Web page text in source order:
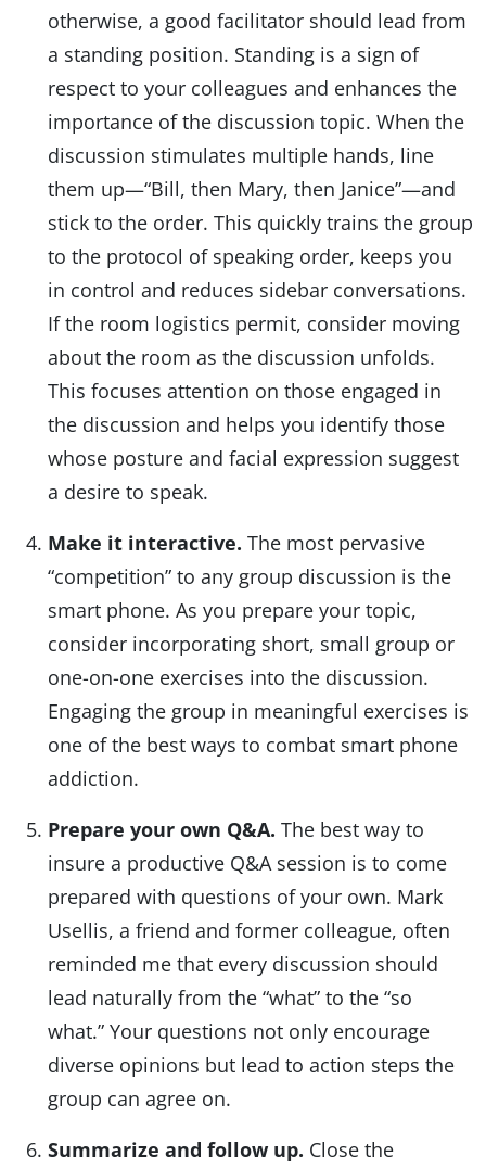
otherwise, a good facilitator should lead from
a standing position. Standing is a sign of
respect to your colleagues and enhances the
importance of the discussion topic. When the
discussion stimulates multiple hands, line
them up—“Bill, then Mary, then Janice”—and
stick to the order. This quickly trains the group
to the protocol of speaking order, keeps you
in control and reduces sidebar conversations.
If the room logistics permit, consider moving
about the room as the discussion unfolds.
This focuses attention on those engaged in
the discussion and helps you identify those
whose posture and facial expression suggest
a desire to speak.
Make it interactive. The most pervasive
“competition” to any group discussion is the
smart phone. As you prepare your topic,
consider incorporating short, small group or
one-on-one exercises into the discussion.
Engaging the group in meaningful exercises is
one of the best ways to combat smart phone
addiction.
Prepare your own Q&A. The best way to
insure a productive Q&A session is to come
prepared with questions of your own. Mark
Usellis, a friend and former colleague, often
reminded me that every discussion should
lead naturally from the “what” to the “so
what.” Your questions not only encourage
diverse opinions but lead to action steps the
group can agree on.
Summarize and follow up. Close the